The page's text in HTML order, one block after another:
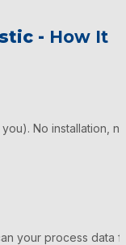
- How It
No installation, no
your process data